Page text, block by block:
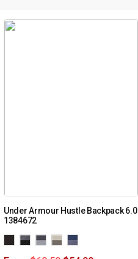
Under Armour Hustle Backpack 6.0
1384672